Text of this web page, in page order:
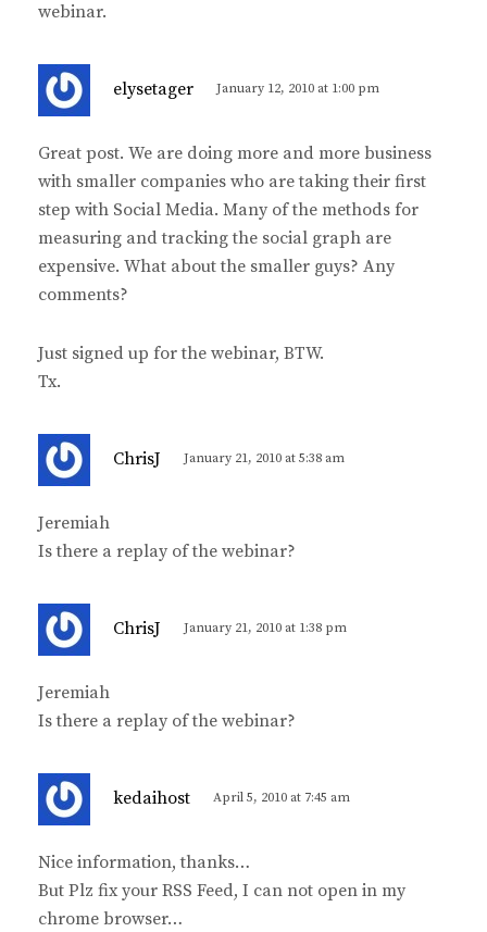
webinar.
elysetager
s
:
January 12, 2010 at 1:00 pm
Great post. We are doing more and more business
with smaller companies who are taking their first
step with Social Media. Many of the methods for
measuring and tracking the social graph are
expensive. What about the smaller guys? Any
comments?
Just signed up for the webinar, BTW.
Tx.
ChrisJ
:
January 21, 2010 at 5:38 am
Jeremiah
Is there a replay of the webinar?
ChrisJ
:
January 21, 2010 at 1:38 pm
Jeremiah
Is there a replay of the webinar?
kedaihost
s
:
April 5, 2010 at 7:45 am
Nice information, thanks…
But Plz fix your RSS Feed, I can not open in my
chrome browser…